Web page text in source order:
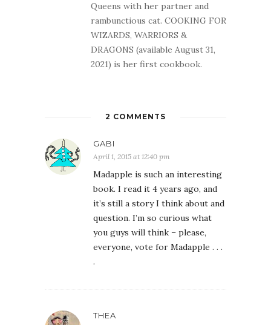
Queens with her partner and
rambunctious cat. COOKING FOR
WIZARDS, WARRIORS &
DRAGONS (available August 31,
2021) is her first cookbook.
2 COMMENTS
GABI
April 1, 2015 at 12:40 pm
Madapple is such an interesting
book. I read it 4 years ago, and
it’s still a story I think about and
question. I’m so curious what
you guys will think – please,
everyone, vote for Madapple . . .
.
THEA